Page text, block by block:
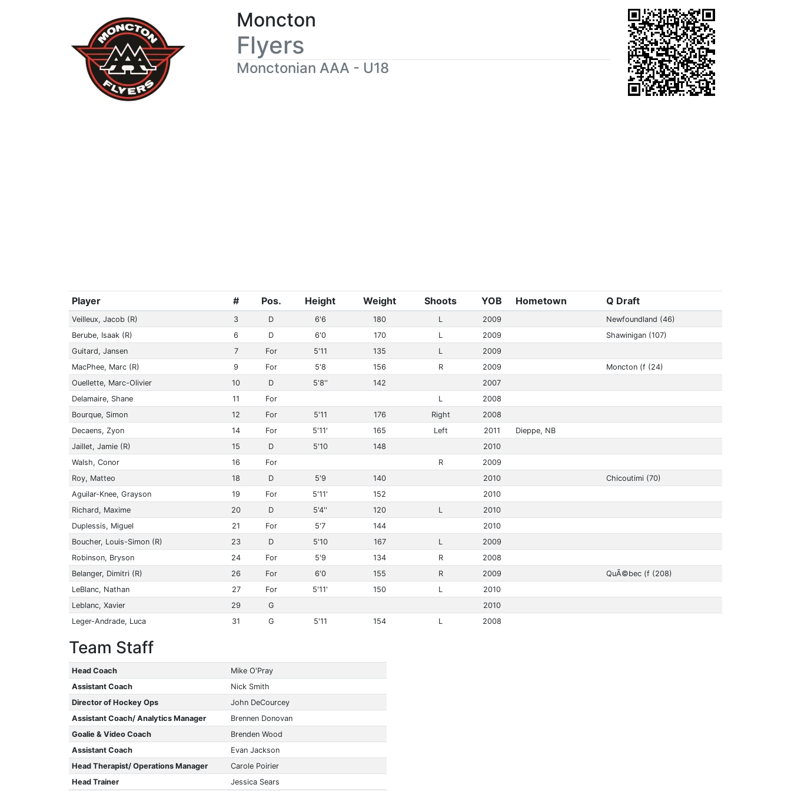
Moncton
Flyers
Monctonian AAA - U18
Player # Pos. Height Weight Shoots YOB Hometown Q Draft
Veilleux, Jacob (R) 3 D 6'6 180 L 2009
Newfoundland (46)
Berube, Isaak (R)
6 D 6'0 170 L 2009
Shawinigan (107)
Guitard, Jansen
7 For 5'11 135 L
2009
MacPhee, Marc (R)
9 For 5'8 156 R 2009
Moncton (f (24)
Ouellette, Marc-Olivier
10 D 5'8'' 142
2007
Delamaire, Shane
11 For L
2008
Bourque, Simon
12 For 5'11 176 Right
2008
Decaens, Zyon
14 For 5'11' 165 Left 2011
Dieppe, NB
Jaillet, Jamie (R)
15 D 5'10 148
2010
Walsh, Conor
16 For R
2009
Roy, Matteo
18 D 5'9 140 2010
Chicoutimi (70)
Aguilar-Knee, Grayson
19 For 5'11' 152
2010
Richard, Maxime
20 D 5'4'' 120 L
2010
Duplessis, Miguel
21 For 5'7 144
2010
Boucher, Louis-Simon (R)
23 D 5'10 167 L
2009
Robinson, Bryson
24 For 5'9 134 R
2008
Belanger, Dimitri (R)
26 For 6'0 155 R 2009
QuÃ©bec (f (208)
LeBlanc, Nathan
27 For 5'11' 150 L
2010
Leblanc, Xavier
29 G
2010
Leger-Andrade, Luca
31 G 5'11 154 L 2008
Team Staff
Head Coach
Mike O'Pray
Assistant Coach
Nick Smith
Director of Hockey Ops
John DeCourcey
Assistant Coach/ Analytics Manager
Brennen Donovan
Goalie & Video Coach
Brenden Wood
Assistant Coach
Evan Jackson
Head Therapist/ Operations Manager
Carole Poirier
Head Trainer
Jessica Sears